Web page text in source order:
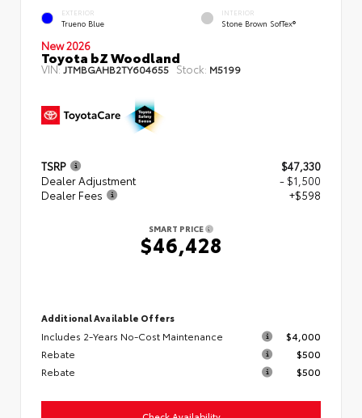
EXTERIOR
Trueno Blue
INTERIOR
Stone Brown SofTex®
New 2026
Toyota bZ Woodland
VIN:JTMBGAHB2TY604655 Stock: M5199
TSRP
$47,330
Dealer Adjustment
- $1,500
Dealer Fees
+$598
SMART PRICE
$46,428
Additional Available Offers
Includes 2-Years No-Cost Maintenance
$4,000
Rebate
$500
Rebate
$500